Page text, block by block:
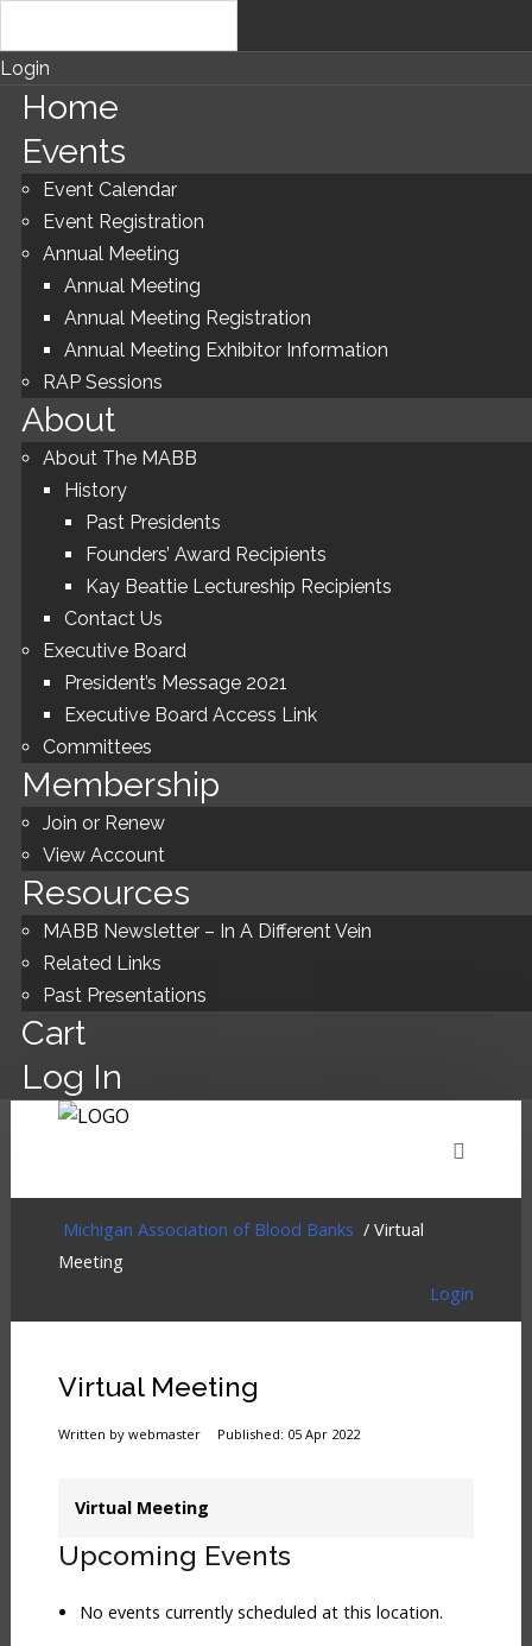
Login
Home
Events
Event Calendar
Event Registration
Annual Meeting
Annual Meeting
Annual Meeting Registration
Annual Meeting Exhibitor Information
RAP Sessions
About
About The MABB
History
Past Presidents
Founders’ Award Recipients
Kay Beattie Lectureship Recipients
Contact Us
Executive Board
President’s Message 2021
Executive Board Access Link
Committees
Membership
Join or Renew
View Account
Resources
MABB Newsletter – In A Different Vein
Related Links
Past Presentations
Cart
Log In
Michigan Association of Blood Banks / Virtual
Meeting
Login
Virtual Meeting
Written by webmaster Published: 05 Apr 2022
Virtual Meeting
Upcoming Events
No events currently scheduled at this location.